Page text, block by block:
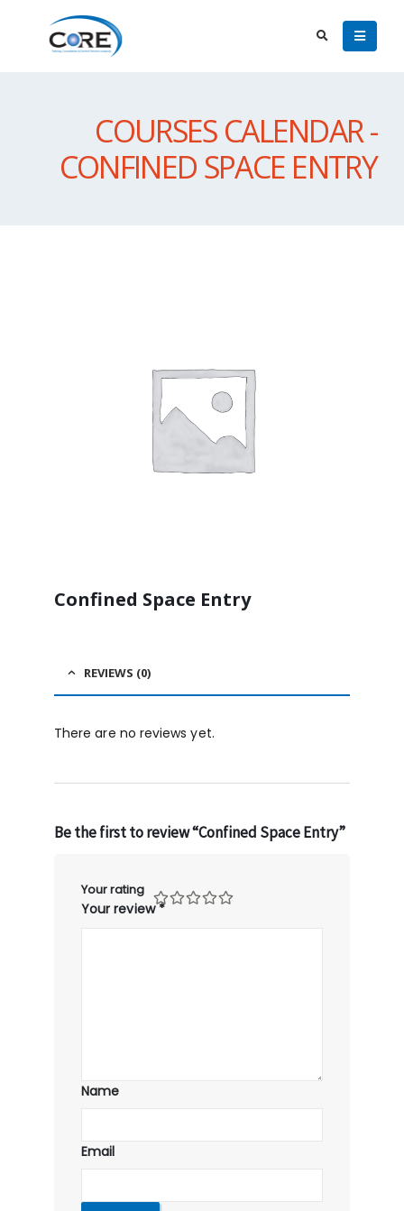
COURSES CALENDAR -
CONFINED SPACE ENTRY
Confined Space Entry
REVIEWS (0)
There are no reviews yet.
Be the first to review “Confined Space Entry”
Your rating
Your review*
Name
Email